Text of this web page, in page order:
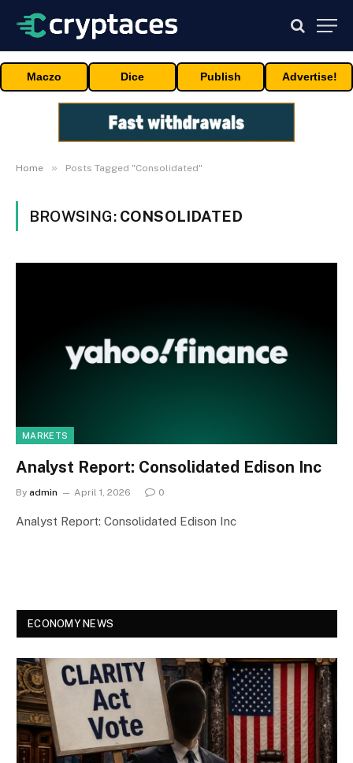
Maczo Dice Publish Advertise!
Home » Posts Tagged "Consolidated"
BROWSING: CONSOLIDATED
MARKETS
Analyst Report: Consolidated Edison Inc
By admin April 1, 2026 0
Analyst Report: Consolidated Edison Inc
ECONOMY NEWS